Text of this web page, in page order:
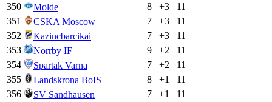
350
Molde 8 +3
11
351
CSKA Moscow 7 +3
11
352
Kazincbarcikai 7 +3
11
353
Norrby IF 9 +2
11
354
Spartak Varna 7 +2
11
355
Landskrona BoIS 8 +1
11
356
SV Sandhausen 7 +1
11